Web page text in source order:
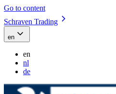
Go to content
Schraven Trading
en
en
nl
de